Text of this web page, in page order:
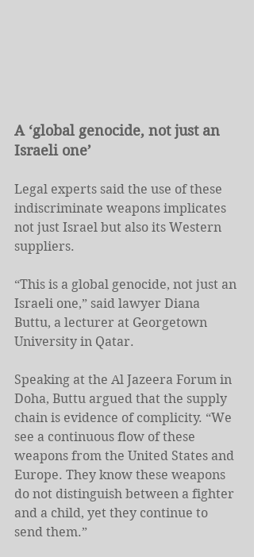
A ‘global genocide, not just an
Israeli one’
Legal experts said the use of these
indiscriminate weapons implicates
not just Israel but also its Western
suppliers.
“This is a global genocide, not just an
Israeli one,” said lawyer Diana
Buttu, a lecturer at Georgetown
University in Qatar.
Speaking at the Al Jazeera Forum in
Doha, Buttu argued that the supply
chain is evidence of complicity. “We
see a continuous flow of these
weapons from the United States and
Europe. They know these weapons
do not distinguish between a fighter
and a child, yet they continue to
send them.”